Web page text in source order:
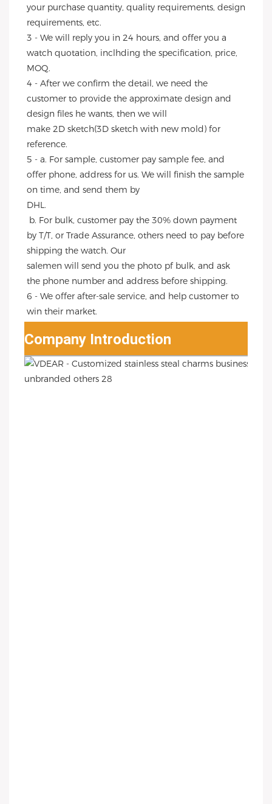
your purchase quantity, quality requirements, design
requirements, etc.
3 - We will reply you in 24 hours, and offer you a
watch quotation, inclhding the specification, price,
MOQ.
4 - After we confirm the detail, we need the
customer to provide the approximate design and
design files he wants, then we will
make 2D sketch(3D sketch with new mold) for
reference.
5 - a. For sample, customer pay sample fee, and
offer phone, address for us. We will finish the sample
on time, and send them by
DHL.
by T/T, or Trade Assurance, others need to pay before
shipping the watch. Our
salemen will send you the photo pf bulk, and ask
the phone number and address before shipping.
6 - We offer after-sale service, and help customer to
win their market.
Company Introduction